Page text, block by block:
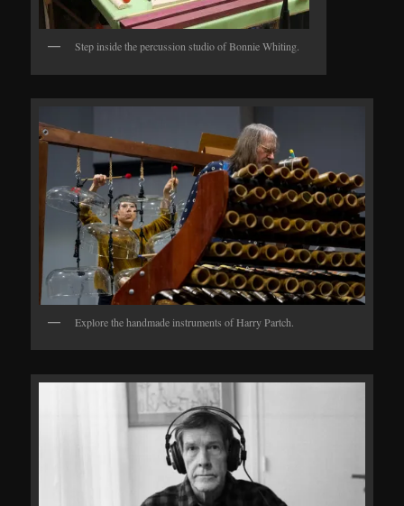
Step inside the percussion studio of Bonnie Whiting.
Explore the handmade instruments of Harry Partch.